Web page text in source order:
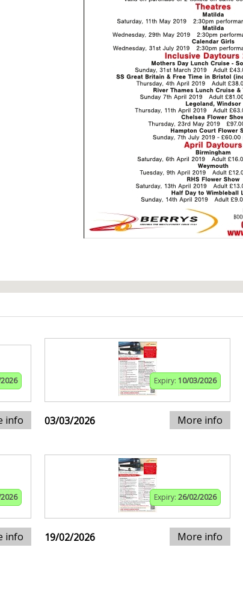
info
Expiry: 10/03/2026
03/03/2026 More info
info
Expiry: 26/02/2026
19/02/2026 More info